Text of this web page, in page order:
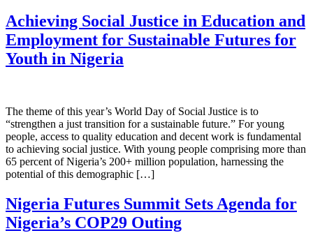
Achieving Social Justice in Education and
Employment for Sustainable Futures for
Youth in Nigeria
The theme of this year’s World Day of Social Justice is to
“strengthen a just transition for a sustainable future.” For young
people, access to quality education and decent work is fundamental
to achieving social justice. With young people comprising more than
65 percent of Nigeria’s 200+ million population, harnessing the
potential of this demographic […]
Nigeria Futures Summit Sets Agenda for
Nigeria’s COP29 Outing